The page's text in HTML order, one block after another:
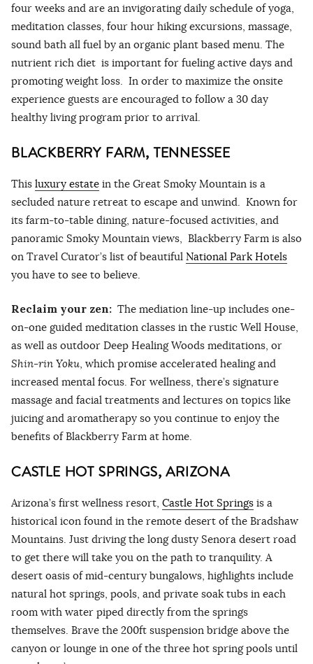
four weeks and are an invigorating daily schedule of yoga,
meditation classes, four hour hiking excursions, massage,
sound bath all fuel by an organic plant based menu. The
nutrient rich diet is important for fueling active days and
promoting weight loss. In order to maximize the onsite
experience guests are encouraged to follow a 30 day
healthy living program prior to arrival.
BLACKBERRY FARM, TENNESSEE
This luxury estate in the Great Smoky Mountain is a
secluded nature retreat to escape and unwind. Known for
its farm-to-table dining, nature-focused activities, and
panoramic Smoky Mountain views, Blackberry Farm is also
on Travel Curator’s list of beautiful National Park Hotels
you have to see to believe.
Reclaim your zen: The mediation line-up includes one-
on-one guided meditation classes in the rustic Well House,
as well as outdoor Deep Healing Woods meditations, or
Shin-rin Yoku , which promise accelerated healing and
increased mental focus. For wellness, there’s signature
massage and facial treatments and lectures on topics like
juicing and aromatherapy so you continue to enjoy the
benefits of Blackberry Farm at home.
CASTLE HOT SPRINGS, ARIZONA
Arizona’s first wellness resort, Castle Hot Springs is a
historical icon found in the remote desert of the Bradshaw
Mountains. Just driving the long dusty Senora desert road
to get there will take you on the path to tranquility. A
desert oasis of mid-century bungalows, highlights include
natural hot springs, pools, and private soak tubs in each
room with water piped directly from the springs
themselves. Brave the 200ft suspension bridge above the
canyon or lounge in one of the three hot spring pools until